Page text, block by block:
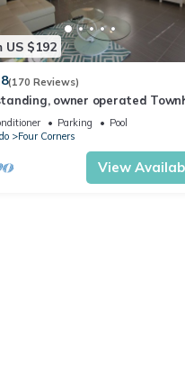
US $192
(170 Reviews)
owner operated
a TV in the pool area!
Parking
Pool
Four Corners
View